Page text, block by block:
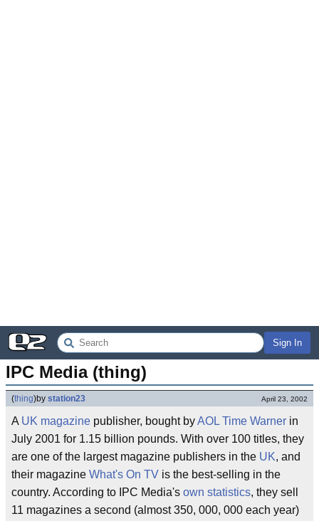
Sign In
IPC Media (thing)
(thing)by station23 April 23, 2002
A UK magazine publisher, bought byAOL Time Warner in
July 2001 for 1.15 billion pounds. With over 100 titles, they
are one of the largest magazine publishers in the UK, and
their magazine What's On TV is the best-selling in the
country. According to IPC Media's own statistics, they sell
11 magazines a second (almost 350, 000, 000 each year)